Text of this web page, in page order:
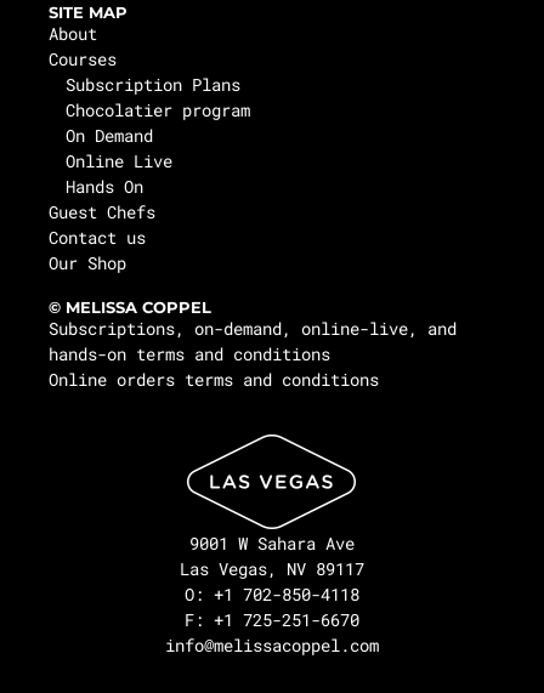
SITE MAP
About
Courses
Subscription Plans
Chocolatier program
On Demand
Online Live
Hands On
Guest Chefs
Contact us
Our Shop
© MELISSA COPPEL
Subscriptions, on-demand, online-live, and
hands-on terms and conditions
Online orders terms and conditions
9001 W Sahara Ave
Las Vegas, NV 89117
O: +1 702-850-4118
F: +1 725-251-6670
info@melissacoppel.com